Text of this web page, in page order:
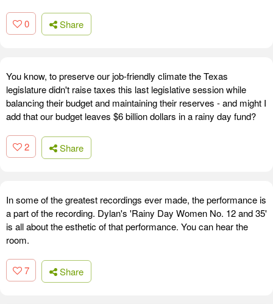
0 Share
You know, to preserve our job-friendly climate the Texas
legislature didn't raise taxes this last legislative session while
balancing their budget and maintaining their reserves - and might I
add that our budget leaves $6 billion dollars in a rainy day fund?
2 Share
In some of the greatest recordings ever made, the performance is
a part of the recording. Dylan's 'Rainy Day Women No. 12 and 35'
is all about the esthetic of that performance. You can hear the
room.
7 Share